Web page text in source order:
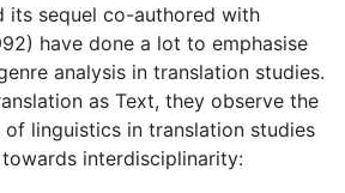
its sequel co-authored with
have done a lot to emphasise
analysis in translation studies.
as Text, they observe the
linguistics in translation studies
interdisciplinarity: